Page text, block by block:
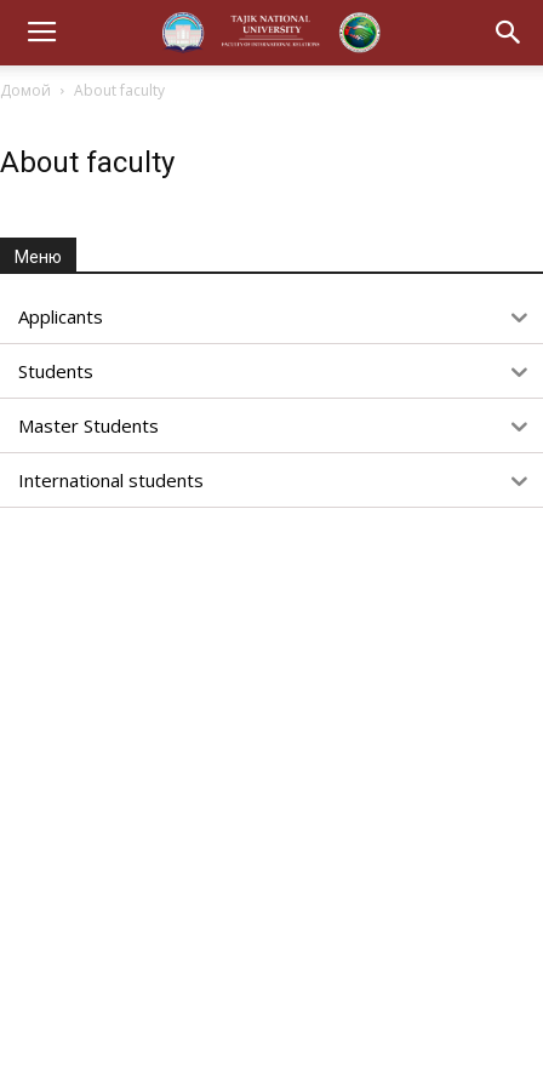
Домой About faculty
About faculty
Меню
Applicants
Students
Master Students
International students